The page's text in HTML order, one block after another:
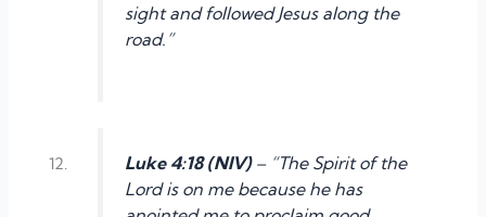
sight and followed Jesus along the
road.”
Luke 4:18 (NIV)– “The Spirit of the
Lord is on me because he has